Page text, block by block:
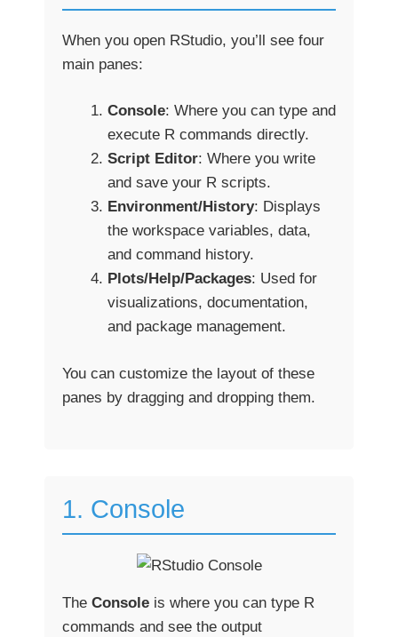
When you open RStudio, you’ll see four
main panes:
Console: Where you can type and
execute R commands directly.
Script Editor: Where you write
and save your R scripts.
Environment/History: Displays
the workspace variables, data,
and command history.
Plots/Help/Packages: Used for
visualizations, documentation,
and package management.
You can customize the layout of these
panes by dragging and dropping them.
1. Console
The Console is where you can type R
commands and see the output